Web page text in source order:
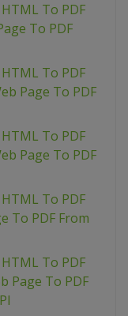
To PDF
To PDF
To PDF
Page To PDF
To PDF
Page To PDF
To PDF
To PDF From
To PDF
Page To PDF